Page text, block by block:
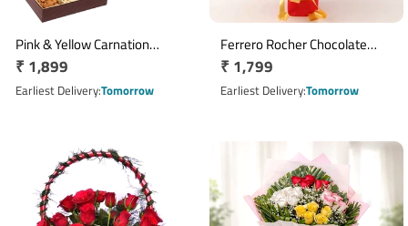
Pink & Yellow Carnation
Bouquet with 500g Mixed Dry
Fruits
Regular
price
₹ 1,899
Earliest DeliveryTomorrow
Ferrero Rocher Chocolate
Bouquet with 16 Chocolates
Regular
price
₹ 1,799
Earliest DeliveryTomorrow